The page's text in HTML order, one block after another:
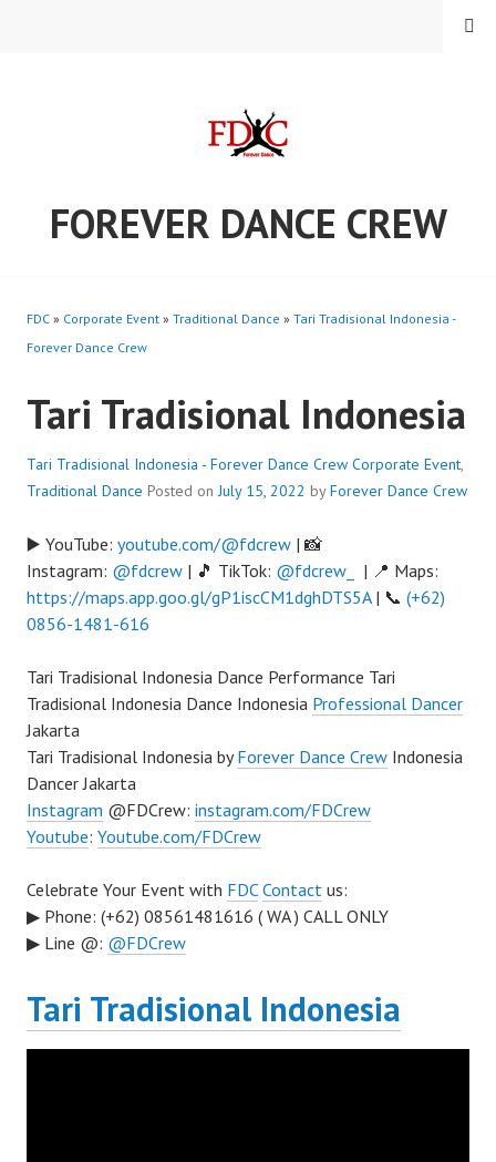
FOREVER DANCE CREW
MENU
FDC » Corporate Event » Traditional Dance » Tari Tradisional Indonesia -
Forever Dance Crew
Tari Tradisional Indonesia
Tari Tradisional Indonesia - Forever Dance Crew Corporate Event,
Traditional Dance Posted onJuly 15, 2022 byForever Dance Crew
▶️ YouTube: youtube.com/@fdcrew | 📸
Instagram: @fdcrew | 🎵 TikTok: @fdcrew_
| 📍 Maps:
https://maps.app.goo.gl/gP1iscCM1dghDTS5A| 📞 (+62)
0856-1481-616
Tari Tradisional Indonesia Dance Performance Tari
Tradisional Indonesia Dance Indonesia Professional Dancer
Jakarta
Tari Tradisional Indonesia byForever Dance Crew Indonesia
Dancer Jakarta
Instagram @FDCrew: instagram.com/FDCrew
Youtube: Youtube.com/FDCrew
Celebrate Your Event with FDC Contact us:
▶ Phone: (+62) 08561481616 ( WA ) CALL ONLY
▶ Line @: @FDCrew
Tari Tradisional Indonesia